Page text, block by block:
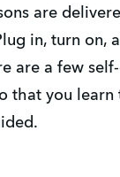
are
in, turn on,
are a few
that you learn